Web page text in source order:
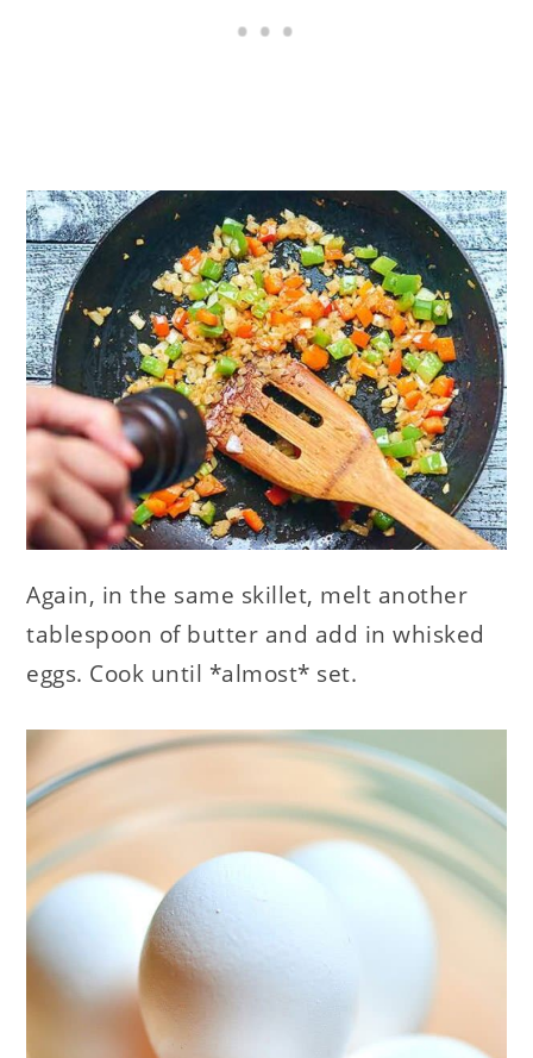
Again, in the same skillet, melt another
tablespoon of butter and add in whisked
eggs. Cook until *almost* set.